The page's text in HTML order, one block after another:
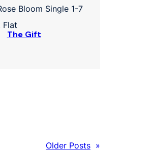
The Gift
Older Posts »